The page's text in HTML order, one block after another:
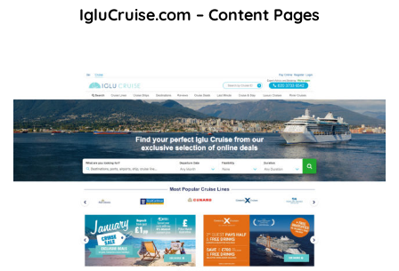
IgluCruise.com – Content Pages